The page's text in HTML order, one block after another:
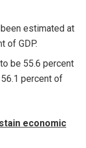
estimated at
of GDP.
be 55.6 percent
percent of
economic